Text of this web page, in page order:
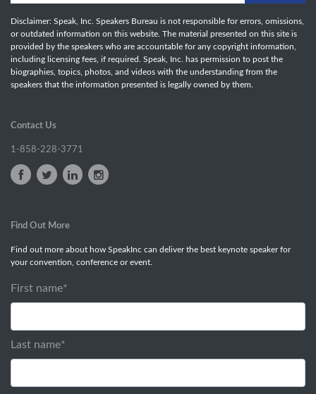
Disclaimer: Speak, Inc. Speakers Bureau is not responsible for errors, omissions,
or outdated information on this website. The material presented on this site is
provided by the speakers who are accountable for any copyright information,
including licensing fees, if required. Speak, Inc. has permission to post the
biographies, topics, photos, and videos with the understanding from the
speakers that the information presented is legally owned by them.
Contact Us
1-858-228-3771
Find Out More
Find out more about how SpeakInc can deliver the best keynote speaker for
your convention, conference or event.
First name*
Last name*